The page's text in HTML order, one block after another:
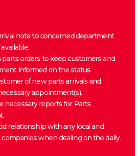
note to concerned department
parts orders to keep customers and
informed on the status.
of new parts arrivals and
appointment(s).
necessary reports for Parts
relationship with any local and
when dealing on the daily.